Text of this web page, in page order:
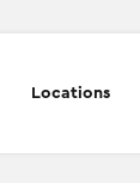
Locations